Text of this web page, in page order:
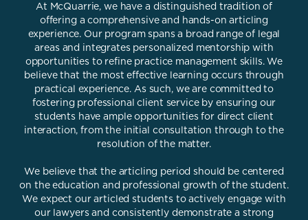
At McQuarrie, we have a distinguished tradition of
offering a comprehensive and hands-on articling
experience. Our program spans a broad range of legal
areas and integrates personalized mentorship with
opportunities to refine practice management skills. We
believe that the most effective learning occurs through
practical experience. As such, we are committed to
fostering professional client service by ensuring our
students have ample opportunities for direct client
interaction, from the initial consultation through to the
resolution of the matter.
We believe that the articling period should be centered
on the education and professional growth of the student.
We expect our articled students to actively engage with
our lawyers and consistently demonstrate a strong